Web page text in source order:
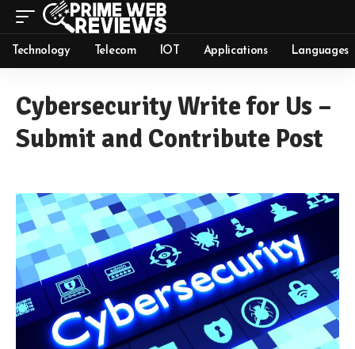
Technology Telecom IOT Applications Languages
Cybersecurity Write for Us –
Submit and Contribute Post